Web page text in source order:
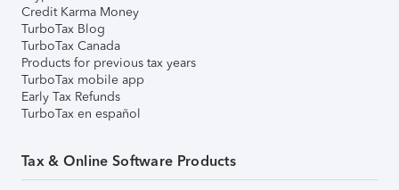
Credit Karma Money
TurboTax Blog
TurboTax Canada
Products for previous tax years
TurboTax mobile app
Early Tax Refunds
TurboTax en español
Tax & Online Software Products